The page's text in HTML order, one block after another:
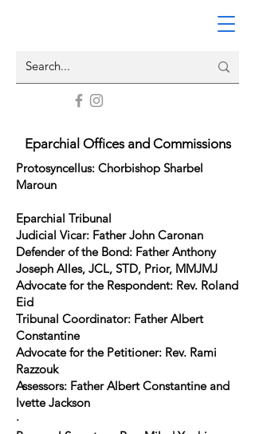
Eparchial Offices and Commissions
Protosyncellus: Chorbishop Sharbel
Maroun
Eparchial Tribunal
Judicial Vicar: Father John Caronan
Defender of the Bond: Father Anthony
Joseph Alles, JCL, STD, Prior, MMJMJ
Advocate for the Respondent: Rev. Roland
Eid
Tribunal Coordinator: Father Albert
Constantine
Advocate for the Petitioner: Rev. Rami
Razzouk
Assessors: Father Albert Constantine and
Ivette Jackson
·